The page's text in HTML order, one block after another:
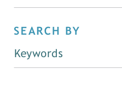
SEARCH BY